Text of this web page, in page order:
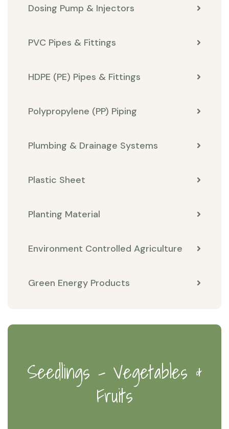
Dosing Pump & Injectors
PVC Pipes & Fittings
HDPE (PE) Pipes & Fittings
Polypropylene (PP) Piping
Plumbing & Drainage Systems
Plastic Sheet
Planting Material
Environment Controlled Agriculture
Green Energy Products
Seedlings - Vegetables &
Fruits